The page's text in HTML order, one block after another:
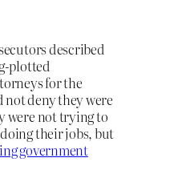
described
plotted
for the
deny they were
were not trying to
their jobs, but
government